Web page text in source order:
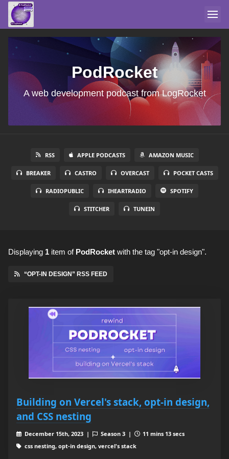
PodRocket
A web development podcast from LogRocket
RSS APPLE PODCASTS AMAZON MUSIC
BREAKER CASTRO OVERCAST POCKET CASTS
RADIOPUBLIC IHEARTRADIO SPOTIFY
STITCHER TUNEIN
Displaying 1 item of PodRocket with the tag "opt-in design".
“OPT-IN DESIGN” RSS FEED
Building on Vercel's stack, opt-in design,
and CSS nesting
December 15th, 2023 | Season 3 |
11 mins 13 secs
css nesting, opt-in design, vercel's stack